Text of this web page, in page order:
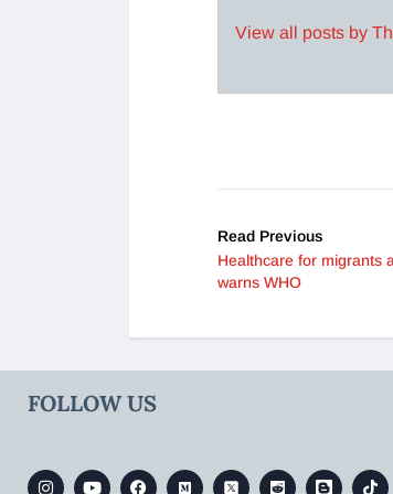
View all posts by
Read Previous
Healthcare for migrants
warns WHO
FOLLOW US